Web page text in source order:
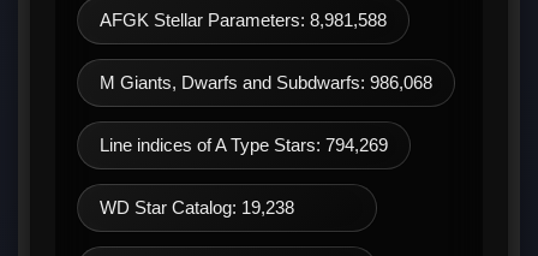
AFGK Stellar Parameters: 8,981,588
M Giants, Dwarfs and Subdwarfs: 986,068
Line indices of A Type Stars: 794,269
WD Star Catalog: 19,238